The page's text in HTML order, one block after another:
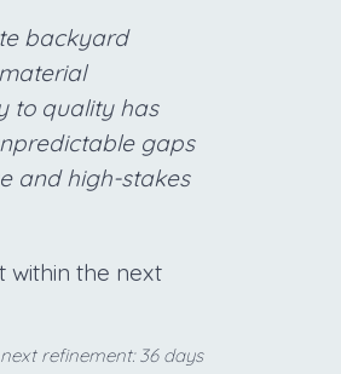
backyard
to quality has
gaps
and high-stakes
within the next
refinement: 36 days